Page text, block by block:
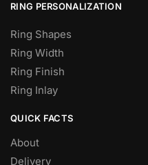
RING PERSONALIZATION
Ring Shapes
Ring Width
Ring Finish
Ring Inlay
QUICK FACTS
About
Delivery